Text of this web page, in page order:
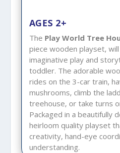
AGES 2+
The Play World Tree
piece wooden playset,
imaginative play and
toddler. The adorable
rides on the 3-car train,
mushrooms, climb the
treehouse, or take turns
Packaged in a beautifully
heirloom quality playset
creativity, hand-eye
understanding.